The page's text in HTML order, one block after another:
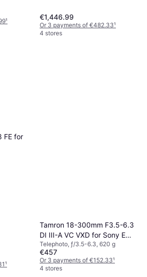
¹
€1,446.99
Or 3 payments of €482.33¹
4 stores
FE for
¹
Tamron 18-300mm F3.5-6.3
DI III-A VC VXD for Sony E
Black
Telephoto, ƒ/3.5-6.3, 620 g
€457
Or 3 payments of €152.33¹
4 stores